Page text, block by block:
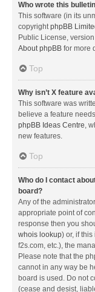
Who wrote this
This software (in its
copyrightphpBB
Public License,
About phpBB for more
Top
Why isn’t X feature
This software was
believe a feature
phpBB Ideas Centre,
new features.
Top
Who do I contact
board?
Any of the
appropriate point of
response then you
whois lookup) or, if
f2s.com, etc.), the
Please note that the
cannot in any way be
board is used. Do not
(cease and desist,